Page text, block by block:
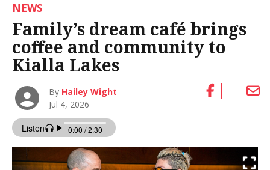
NEWS
Family’s dream café brings
coffee and community to
Kialla Lakes
By Hailey Wight
Jul 4, 2026